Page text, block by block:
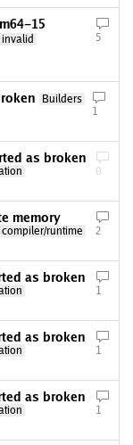
15
invalid
5
Builders
1
as broken
0
memory
compiler/runtime
2
as broken
1
as broken
1
as broken
1